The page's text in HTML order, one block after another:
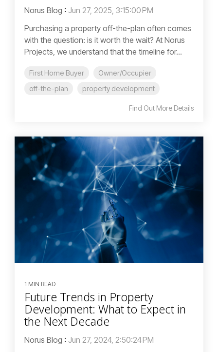
Norus Blog : Jun 27, 2025, 3:15:00 PM
Purchasing a property off-the-plan often comes
with the question: is it worth the wait? At Norus
Projects, we understand that the timeline for...
First Home Buyer
Owner/Occupier
off-the-plan
property development
Find Out More Details
1 MIN READ
Future Trends in Property
Development: What to Expect in
the Next Decade
Norus Blog : Jun 27, 2024, 2:50:24 PM